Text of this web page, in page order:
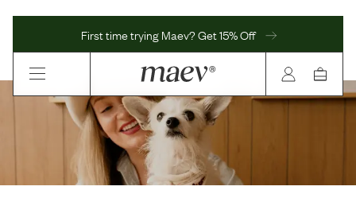
First time trying Maev? Get 15% Off